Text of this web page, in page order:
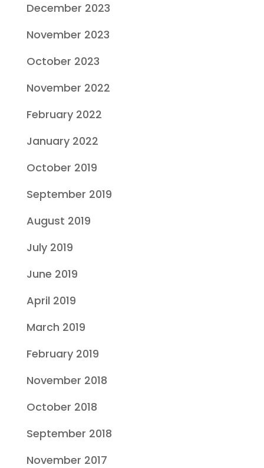
December 2023
November 2023
October 2023
November 2022
February 2022
January 2022
October 2019
September 2019
August 2019
July 2019
June 2019
April 2019
March 2019
February 2019
November 2018
October 2018
September 2018
November 2017